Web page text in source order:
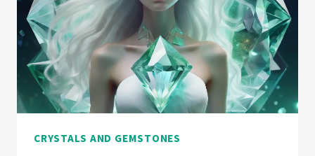
CRYSTALS AND GEMSTONES